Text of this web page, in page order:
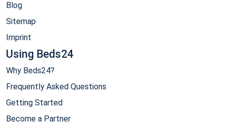
Blog
Sitemap
Imprint
Using Beds24
Why Beds24?
Frequently Asked Questions
Getting Started
Become a Partner